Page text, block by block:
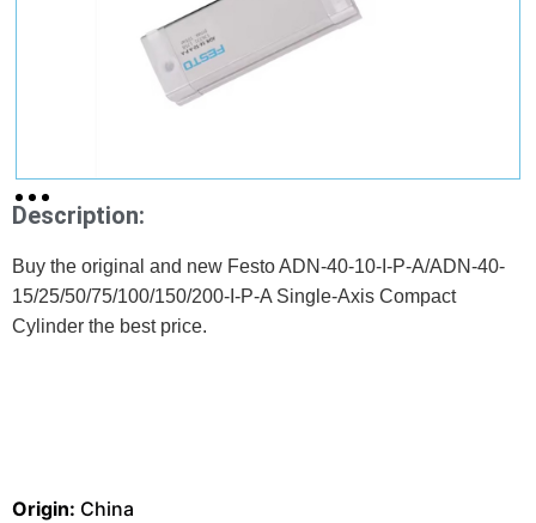
Description:
Buy the original and new Festo ADN-40-10-I-P-A/ADN-40-
15/25/50/75/100/150/200-I-P-A Single-Axis Compact
Cylinder the best price.
Origin: China